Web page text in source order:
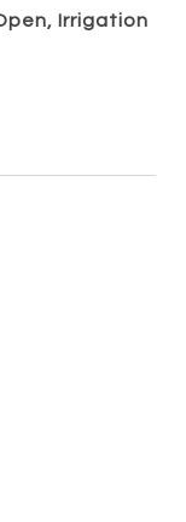
Irrigation